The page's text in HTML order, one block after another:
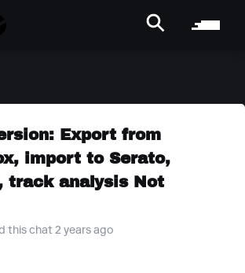
Export from
import to Serato,
track analysis Not
this chat 2 years ago